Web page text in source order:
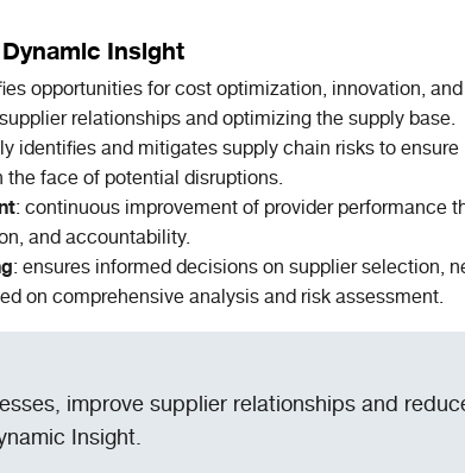
Insight
opportunities for cost optimization, innovation,
relationships and optimizing the supply base.
identifies and mitigates supply chain risks to
face of potential disruptions.
: continuous improvement of provider performance
and accountability.
: ensures informed decisions on supplier selection,
on comprehensive analysis and risk assessment.
improve supplier relationships and
Insight.